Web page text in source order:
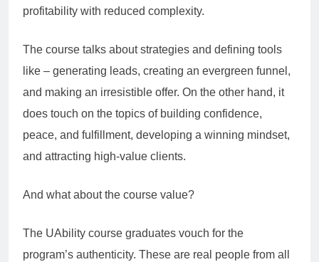
profitability with reduced complexity.
The course talks about strategies and defining tools
like – generating leads, creating an evergreen funnel,
and making an irresistible offer. On the other hand, it
does touch on the topics of building confidence,
peace, and fulfillment, developing a winning mindset,
and attracting high-value clients.
And what about the course value?
The UAbility course graduates vouch for the
program’s authenticity. These are real people from all